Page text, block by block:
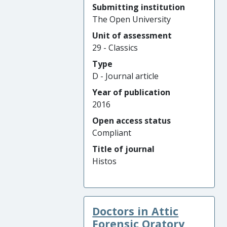
Submitting institution
The Open University
Unit of assessment
29 - Classics
Type
D - Journal article
Year of publication
2016
Open access status
Compliant
Title of journal
Histos
Doctors in Attic
Forensic Oratory